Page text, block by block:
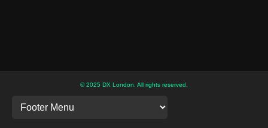
© 2025 DX London. All rights reserved.